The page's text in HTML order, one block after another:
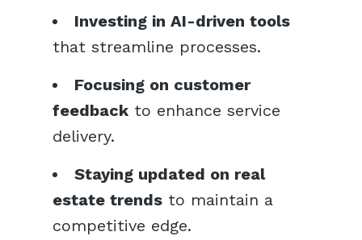
Investing in AI-driven tools
that streamline processes.
Focusing on customer
feedbackto enhance service
delivery.
Staying updated on real
estate trendsto maintain a
competitive edge.